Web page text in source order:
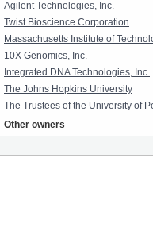
Agilent Technologies, Inc.
Twist Bioscience Corporation
Massachusetts Institute of
10X Genomics, Inc.
Integrated DNA Technologies, Inc.
The Johns Hopkins University
The Trustees of the University of
Other owners